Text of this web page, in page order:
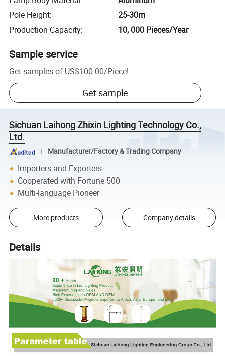
Pole Height:
25-30m
Production Capacity: 10, 000 Pieces/Year
Sample service
Get samples of US$100.00/Piece!
Get sample
Sichuan Laihong Zhixin Lighting Technology Co.,
Ltd.
Manufacturer/Factory & Trading Company
Importers and Exporters
Cooperated with Fortune 500
Multi-language Pioneer
More products Company details
Details